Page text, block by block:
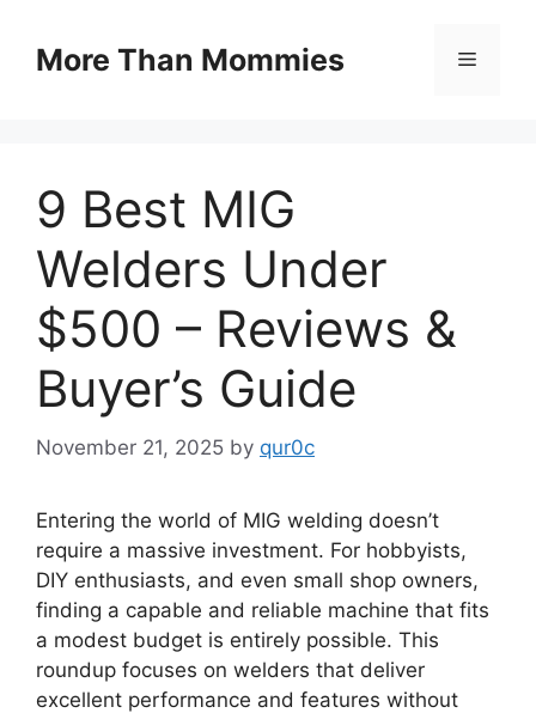
contentMore Than Mommies Menu
9 Best MIG
Welders Under
$500 – Reviews &
Buyer’s Guide
November 21, 2025 by qur0c
Entering the world of MIG welding doesn’t
require a massive investment. For hobbyists,
DIY enthusiasts, and even small shop owners,
finding a capable and reliable machine that fits
a modest budget is entirely possible. This
roundup focuses on welders that deliver
excellent performance and features without